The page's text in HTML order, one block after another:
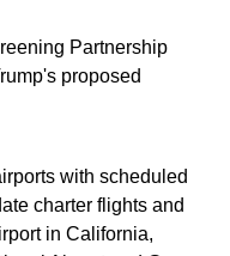
Partnership
proposed
with scheduled
charter flights and
in California,